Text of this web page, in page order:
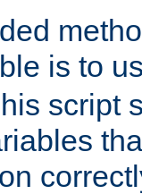
is to
script